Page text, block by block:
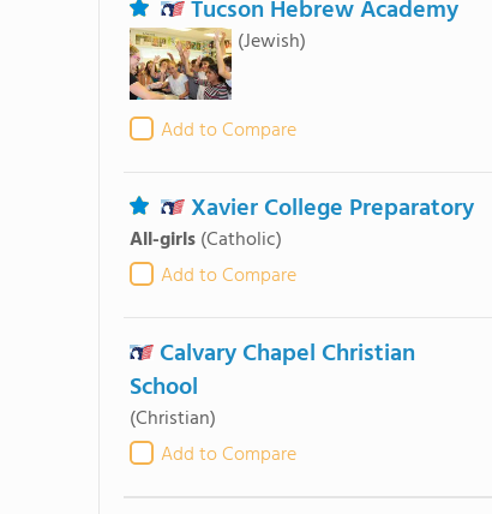
Tucson Hebrew Academy
(Jewish)
Add to Compare
Xavier College Preparatory
All-girls(Catholic)
Add to Compare
Calvary Chapel Christian
School
(Christian)
Add to Compare